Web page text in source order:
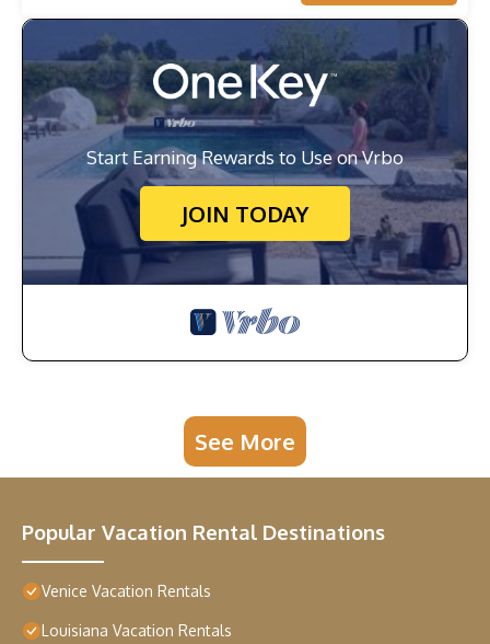
Start Earning Rewards to Use on Vrbo
JOIN TODAY
See More
Popular Vacation Rental Destinations
Venice Vacation Rentals
Louisiana Vacation Rentals